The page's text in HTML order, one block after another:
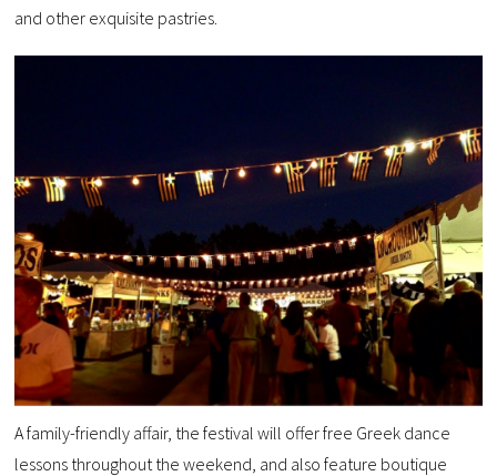
and other exquisite pastries.
A family-friendly affair, the festival will offer free Greek dance
lessons throughout the weekend, and also feature boutique